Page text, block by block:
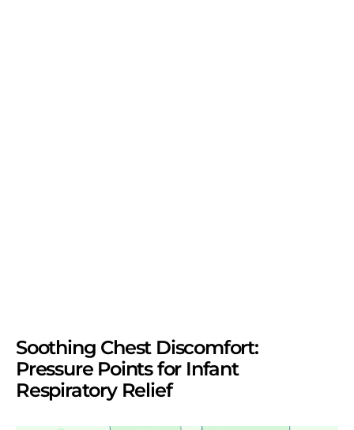
Soothing Chest Discomfort:
Pressure Points for Infant
Respiratory Relief